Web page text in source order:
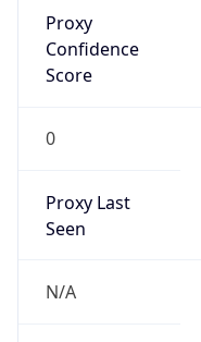
Proxy
Confidence
Score
0
Proxy Last
Seen
N/A